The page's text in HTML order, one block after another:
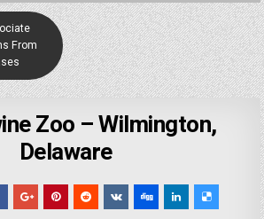
From
Zoo – Wilmington,
Delaware